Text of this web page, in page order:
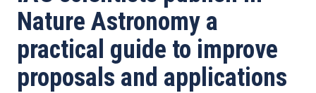
Nature Astronomy a
practical guide to improve
proposals and applications